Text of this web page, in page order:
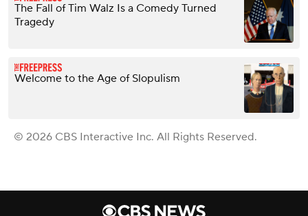
The Fall of Tim Walz Is a Comedy Turned
Tragedy
Welcome to the Age of Slopulism
© 2026 CBS Interactive Inc. All Rights Reserved.